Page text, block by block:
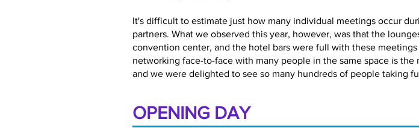
It's difficult to estimate just how many individual meetings occur
partners. What we observed this year, however, was that the
convention center, and the hotel bars were full with these
networking face-to-face with many people in the same space is
and we were delighted to see so many hundreds of people taking
OPENING DAY